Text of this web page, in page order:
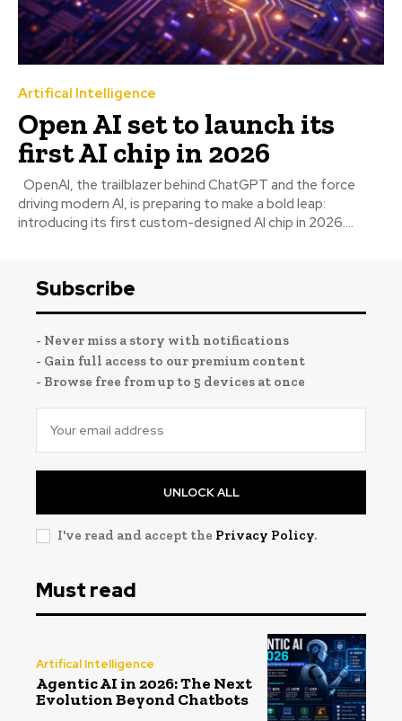
Artifical Intelligence
Open AI set to launch its
first AI chip in 2026
driving modern AI, is preparing to make a bold leap:
introducing its first custom-designed AI chip in 2026....
Subscribe
- Never miss a story with notifications
- Gain full access to our premium content
- Browse free from up to 5 devices at once
UNLOCK ALL
I've read and accept the Privacy Policy.
Must read
Artifical Intelligence
Agentic AI in 2026: The Next
Evolution Beyond Chatbots